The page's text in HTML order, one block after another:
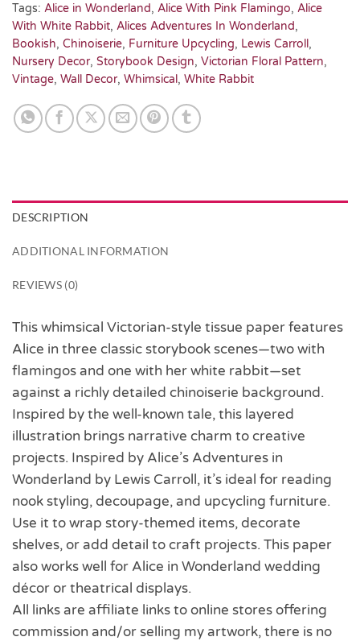
Tags: Alice in Wonderland, Alice With Pink Flamingo, Alice
With White Rabbit, Alices Adventures In Wonderland,
Bookish, Chinoiserie, Furniture Upcycling, Lewis Carroll,
Nursery Decor, Storybook Design, Victorian Floral Pattern,
Vintage, Wall Decor, Whimsical, White Rabbit
DESCRIPTION
ADDITIONAL INFORMATION
REVIEWS (0)
This whimsical Victorian-style tissue paper features
Alice in three classic storybook scenes—two with
flamingos and one with her white rabbit—set
against a richly detailed chinoiserie background.
Inspired by the well-known tale, this layered
illustration brings narrative charm to creative
projects. Inspired by Alice’s Adventures in
Wonderland by Lewis Carroll, it’s ideal for reading
nook styling, decoupage, and upcycling furniture.
Use it to wrap story-themed items, decorate
shelves, or add detail to craft projects. This paper
also works well for Alice in Wonderland wedding
décor or theatrical displays.
All links are affiliate links to online stores offering
commission and/or selling my artwork, there is no